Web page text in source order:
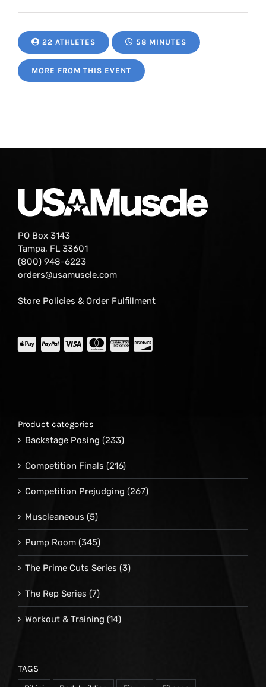
22 ATHLETES 58 MINUTES
MORE FROM THIS EVENT
PO Box 3143
Tampa, FL 33601
(800) 948-6223
orders@usamuscle.com
Store Policies & Order Fulfillment
Product categories
Backstage Posing (233)
Competition Finals (216)
Competition Prejudging (267)
Muscleaneous (5)
Pump Room (345)
The Prime Cuts Series (3)
The Rep Series (7)
Workout & Training (14)
TAGS